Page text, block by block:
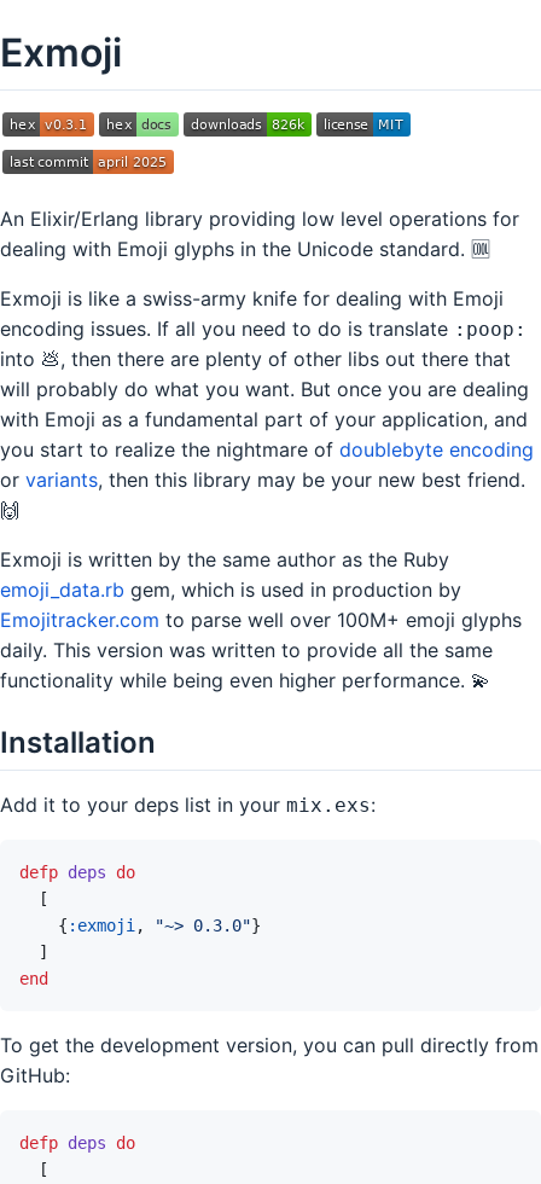
Exmoji
An Elixir/Erlang library providing low level operations for
dealing with Emoji glyphs in the Unicode standard. 🆒
Exmoji is like a swiss-army knife for dealing with Emoji
encoding issues. If all you need to do is translate :poop:
into 💩, then there are plenty of other libs out there that
will probably do what you want. But once you are dealing
with Emoji as a fundamental part of your application, and
you start to realize the nightmare of doublebyte encoding
or variants, then this library may be your new best friend.
🙌
Exmoji is written by the same author as the Ruby
emoji_data.rb gem, which is used in production by
Emojitracker.com to parse well over 100M+ emoji glyphs
daily. This version was written to provide all the same
functionality while being even higher performance. 💫
Installation
Add it to your deps list in your mix.exs:
defp deps
do
[
{ :exmoji , "~> 0.3.0"}
]
end
To get the development version, you can pull directly from
GitHub:
defp deps
do
[